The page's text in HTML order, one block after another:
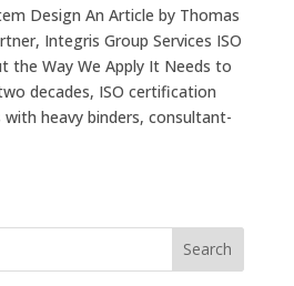
Design An Article by Thomas
Integris Group Services ISO
the Way We Apply It Needs to
decades, ISO certification
heavy binders, consultant-
Search